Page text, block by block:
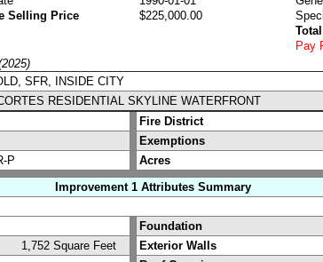
Selling Price
$225,000.00
Pay
SFR, INSIDE CITY
RESIDENTIAL SKYLINE WATERFRONT
Fire District
Exemptions
P Acres
Improvement 1 Attributes Summary
Foundation
1,752 Square Feet Exterior Walls